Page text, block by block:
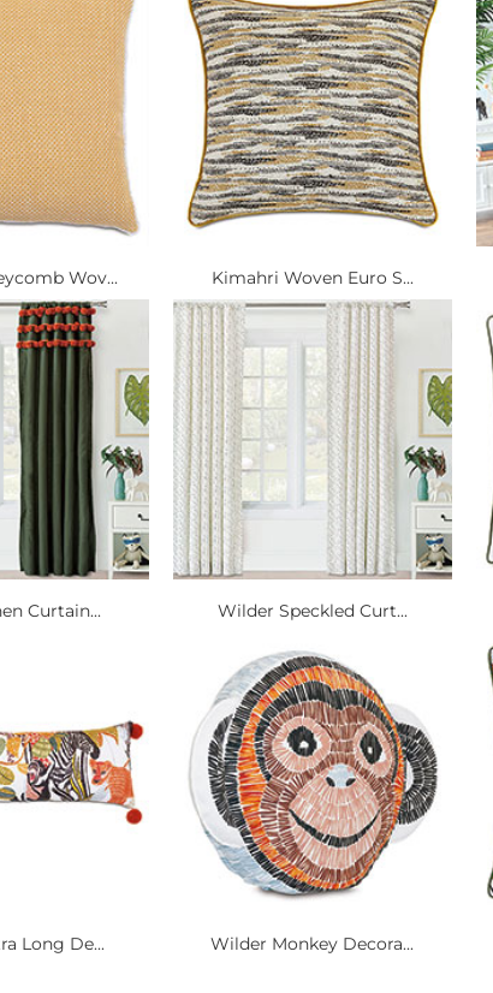
Wov... Kimahri Woven Euro S...
Curtain... Wilder Speckled Curt...
Long De... Wilder Monkey Decora...